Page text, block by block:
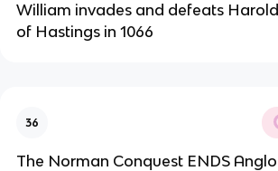
William invades and defeats
of Hastings in 1066
36
The Norman Conquest ENDS